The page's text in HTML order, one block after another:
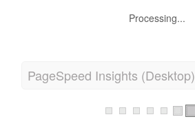
Processing...
PageSpeed Insights (Desktop)